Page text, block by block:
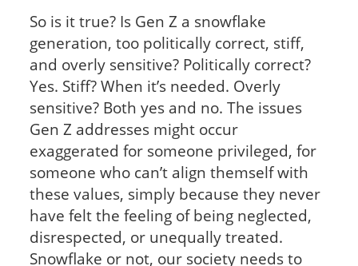
So is it true? Is Gen Z a snowflake
generation, too politically correct, stiff,
and overly sensitive? Politically correct?
Yes. Stiff? When it’s needed. Overly
sensitive? Both yes and no. The issues
Gen Z addresses might occur
exaggerated for someone privileged, for
someone who can’t align themself with
these values, simply because they never
have felt the feeling of being neglected,
disrespected, or unequally treated.
Snowflake or not, our society needs to